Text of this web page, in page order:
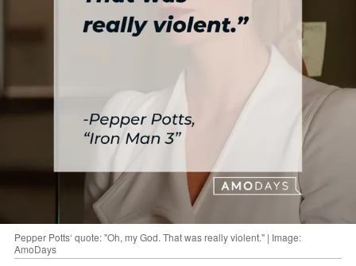
Pepper Potts‘ quote: "Oh, my God. That was really violent." | Image:
AmoDays